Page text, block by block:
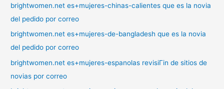
brightwomen.net es+mujeres-chinas-calientes que es la novia
del pedido por correo
brightwomen.net es+mujeres-de-bangladesh que es la novia
del pedido por correo
brightwomen.net es+mujeres-espanolas revisiГіn de sitios de
novias por correo